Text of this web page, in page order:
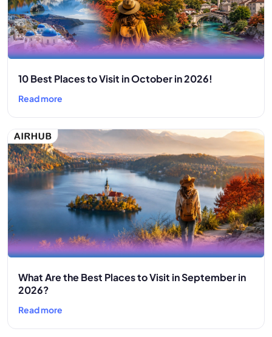
10 Best Places to Visit in October in 2026!
Read more
What Are the Best Places to Visit in September in
2026?
Read more